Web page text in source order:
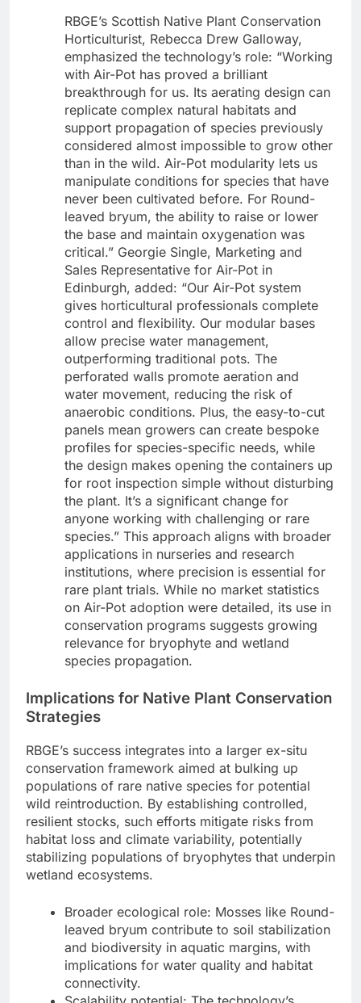
RBGE’s Scottish Native Plant Conservation
Horticulturist, Rebecca Drew Galloway,
emphasized the technology’s role: “Working
with Air-Pot has proved a brilliant
breakthrough for us. Its aerating design can
replicate complex natural habitats and
support propagation of species previously
considered almost impossible to grow other
than in the wild. Air-Pot modularity lets us
manipulate conditions for species that have
never been cultivated before. For Round-
leaved bryum, the ability to raise or lower
the base and maintain oxygenation was
critical.” Georgie Single, Marketing and
Sales Representative for Air-Pot in
Edinburgh, added: “Our Air-Pot system
gives horticultural professionals complete
control and flexibility. Our modular bases
allow precise water management,
outperforming traditional pots. The
perforated walls promote aeration and
water movement, reducing the risk of
anaerobic conditions. Plus, the easy-to-cut
panels mean growers can create bespoke
profiles for species-specific needs, while
the design makes opening the containers up
for root inspection simple without disturbing
the plant. It’s a significant change for
anyone working with challenging or rare
species.” This approach aligns with broader
applications in nurseries and research
institutions, where precision is essential for
rare plant trials. While no market statistics
on Air-Pot adoption were detailed, its use in
conservation programs suggests growing
relevance for bryophyte and wetland
species propagation.
Implications for Native Plant Conservation
Strategies
RBGE’s success integrates into a larger ex-situ
conservation framework aimed at bulking up
populations of rare native species for potential
wild reintroduction. By establishing controlled,
resilient stocks, such efforts mitigate risks from
habitat loss and climate variability, potentially
stabilizing populations of bryophytes that underpin
wetland ecosystems.
Broader ecological role: Mosses like Round-
leaved bryum contribute to soil stabilization
and biodiversity in aquatic margins, with
implications for water quality and habitat
connectivity.